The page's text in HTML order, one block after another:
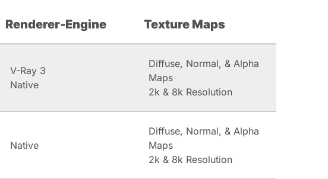
Renderer-Engine Texture Maps
V-Ray 3
Native
Diffuse, Normal, & Alpha
Maps
2k & 8k Resolution
Native
Diffuse, Normal, & Alpha
Maps
2k & 8k Resolution